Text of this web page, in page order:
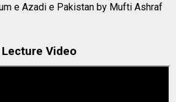
e Azadi e Pakistan by Mufti Ashraf
Lecture Video